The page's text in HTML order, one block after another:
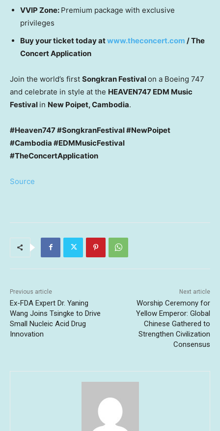
VVIP Zone: Premium package with exclusive
privileges
Buy your ticket today atwww.theconcert.com / The
Concert Application
Join the world’s first Songkran Festivalon a Boeing 747
and celebrate in style at the HEAVEN747 EDM Music
Festival in New Poipet,Cambodia.
#Heaven747 #SongkranFestival #NewPoipet
#Cambodia #EDMMusicFestival
#TheConcertApplication
Source
Previous article
Ex-FDA Expert Dr. Yaning
Wang Joins Tsingke to Drive
Small Nucleic Acid Drug
Innovation
Next article
Worship Ceremony for
Yellow Emperor: Global
Chinese Gathered to
Strengthen Civilization
Consensus